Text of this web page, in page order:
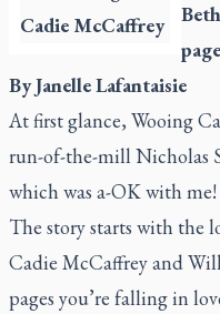
By Janelle Lafantaisie
At first glance, Wooing
run-of-the-mill Nicholas
which was a-OK with me!
The story starts with the
Cadie McCaffrey and
pages you’re falling in